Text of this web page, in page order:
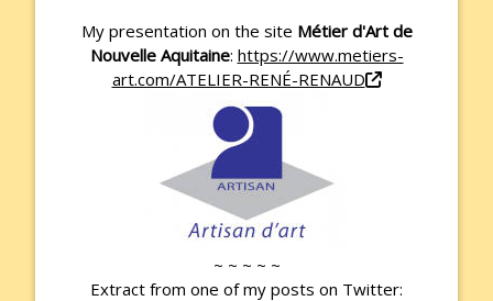
My presentation on the site Métier d'Art de
Nouvelle Aquitaine: https://www.metiers-
art.com/ATELIER-RENÉ-RENAUD
~ ~ ~ ~ ~
Extract from one of my posts on Twitter: